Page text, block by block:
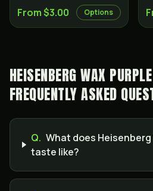
From $3.00 Options
HEISENBERG WAX
FREQUENTLY ASKED
Q. What does Heisenberg
taste like?